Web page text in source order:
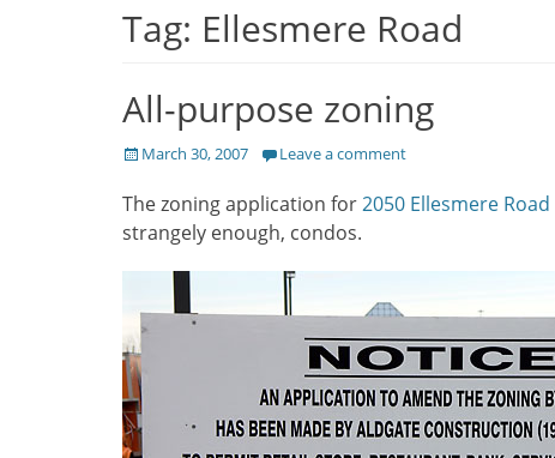
Tag: Ellesmere Road
All-purpose zoning
Posted
March 30, 2007 Leave a comment
The zoning application for2050 Ellesmere Road
strangely enough, condos.